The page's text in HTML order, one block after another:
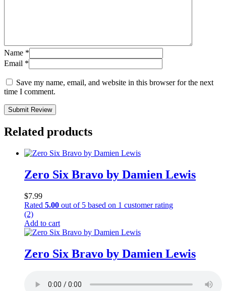
Name *
Email *
Save my name, email, and website in this browser for the next
time I comment.
Submit Review
Related products
Zero Six Bravo by Damien Lewis
$7.99
Rated 5.00 out of 5 based on 1 customer rating
(2)
Add to cart
Zero Six Bravo by Damien Lewis